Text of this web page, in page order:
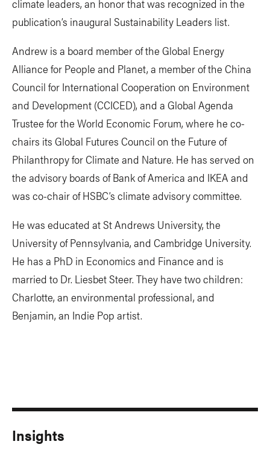
climate leaders, an honor that was recognized in the
publication’s inaugural Sustainability Leaders list.
Andrew is a board member of the Global Energy
Alliance for People and Planet, a member of the China
Council for International Cooperation on Environment
and Development (CCICED), and a Global Agenda
Trustee for the World Economic Forum, where he co-
chairs its Global Futures Council on the Future of
Philanthropy for Climate and Nature. He has served on
the advisory boards of Bank of America and IKEA and
was co-chair of HSBC’s climate advisory committee.
He was educated at St Andrews University, the
University of Pennsylvania, and Cambridge University.
He has a PhD in Economics and Finance and is
married to Dr. Liesbet Steer. They have two children:
Charlotte, an environmental professional, and
Benjamin, an Indie Pop artist.
Insights